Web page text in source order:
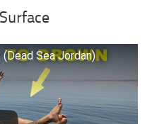
(Dead Sea Jordan)